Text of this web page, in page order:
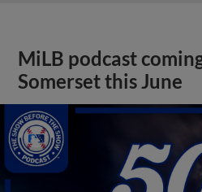
MiLB podcast
Somerset this June